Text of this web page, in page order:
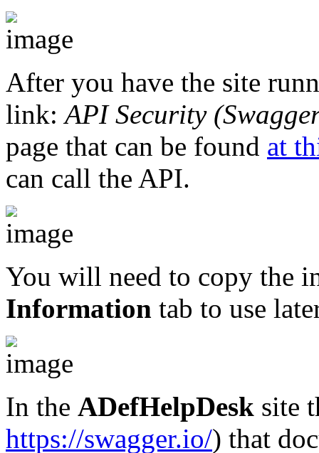
After you have the site
link:API Security
page that can be found at
can call the API.
You will need to copy the
Information tab to use
In the ADefHelpDesk site
https://swagger.io/) that